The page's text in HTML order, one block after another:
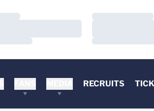
Loading…
Loading…
RECRUITS